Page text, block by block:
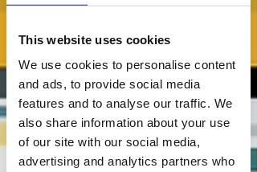
This website uses cookies
We use cookies to personalise content
and ads, to provide social media
features and to analyse our traffic. We
also share information about your use
of our site with our social media,
advertising and analytics partners who